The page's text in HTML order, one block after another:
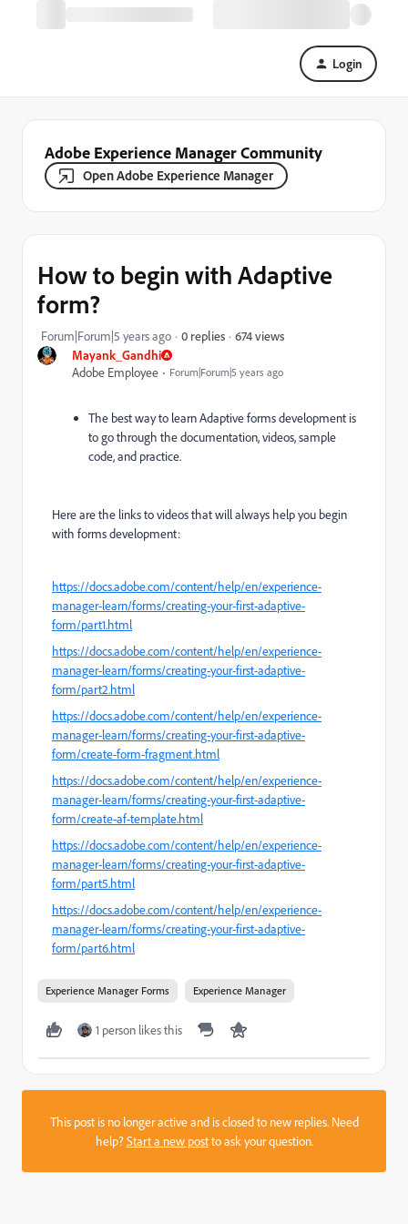
Login
Adobe Experience Manager Community
Open Adobe Experience Manager
Mayank_Gandhi
Adobe Employee
Forum|Forum|5 years ago
How to begin with Adaptive
form?
Forum|Forum|5 years ago 0 replies 674 views
The best way to learn Adaptive forms development is
to go through the documentation, videos, sample
code, and practice.
Here are the links to videos that will always help you begin
with forms development:
https://docs.adobe.com/content/help/en/experience-
manager-learn/forms/creating-your-first-adaptive-
form/part1.html
https://docs.adobe.com/content/help/en/experience-
manager-learn/forms/creating-your-first-adaptive-
form/part2.html
https://docs.adobe.com/content/help/en/experience-
manager-learn/forms/creating-your-first-adaptive-
form/create-form-fragment.html
https://docs.adobe.com/content/help/en/experience-
manager-learn/forms/creating-your-first-adaptive-
form/create-af-template.html
https://docs.adobe.com/content/help/en/experience-
manager-learn/forms/creating-your-first-adaptive-
form/part5.html
https://docs.adobe.com/content/help/en/experience-
manager-learn/forms/creating-your-first-adaptive-
form/part6.html
Experience Manager Forms Experience Manager
1 person likes this
This post is no longer active and is closed to new replies. Need
help?Start a new postto ask your question.